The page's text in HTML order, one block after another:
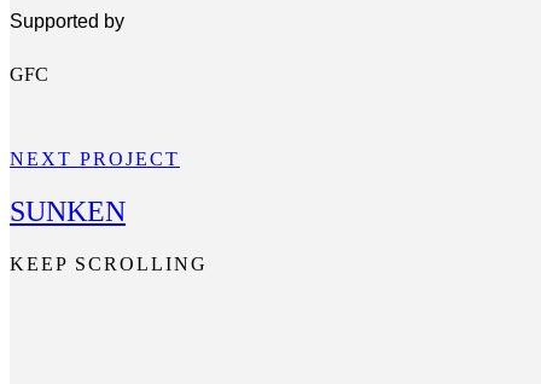
Supported by
GFC
NEXT PROJECT
SUNKEN
KEEP SCROLLING